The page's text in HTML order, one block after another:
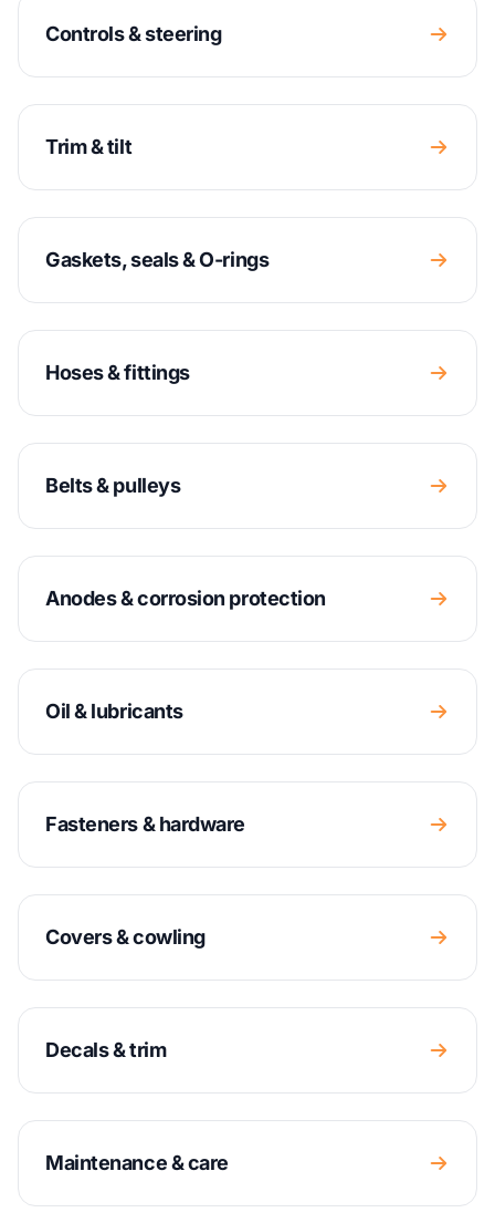
Controls & steering
Trim & tilt
Gaskets, seals & O-rings
Hoses & fittings
Belts & pulleys
Anodes & corrosion protection
Oil & lubricants
Fasteners & hardware
Covers & cowling
Decals & trim
Maintenance & care